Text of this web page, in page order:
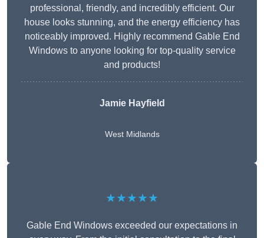
professional, friendly, and incredibly efficient. Our
house looks stunning, and the energy efficiency has
noticeably improved. Highly recommend Gable End
Windows to anyone looking for top-quality service
and products!
Jamie Hayfield
West Midlands
★★★★★
Gable End Windows exceeded our expectations in